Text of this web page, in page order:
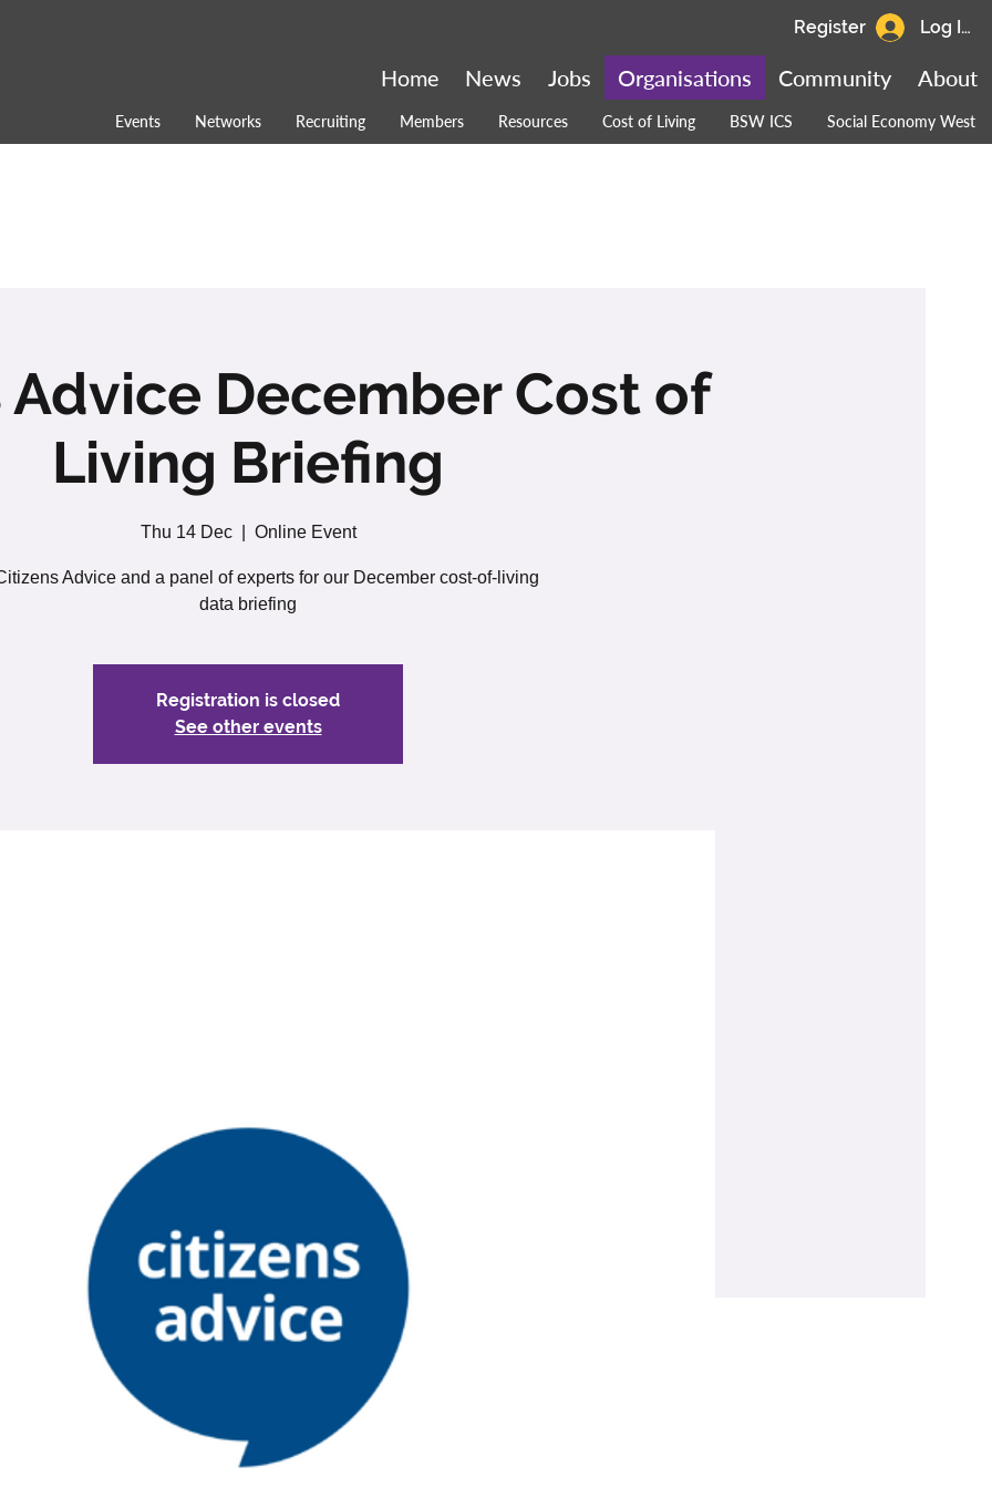
Events Networks Recruiting Members Resources Cost of Living BSW ICS Social Economy West
About
Community
Organisations
Jobs
News
Home
Log In
Register
Advice December Cost of
Living Briefing
Thu 14 Dec
  |
Online Event
Advice and a panel of experts for our December cost-of-living
data briefing
Registration is closed
See other events